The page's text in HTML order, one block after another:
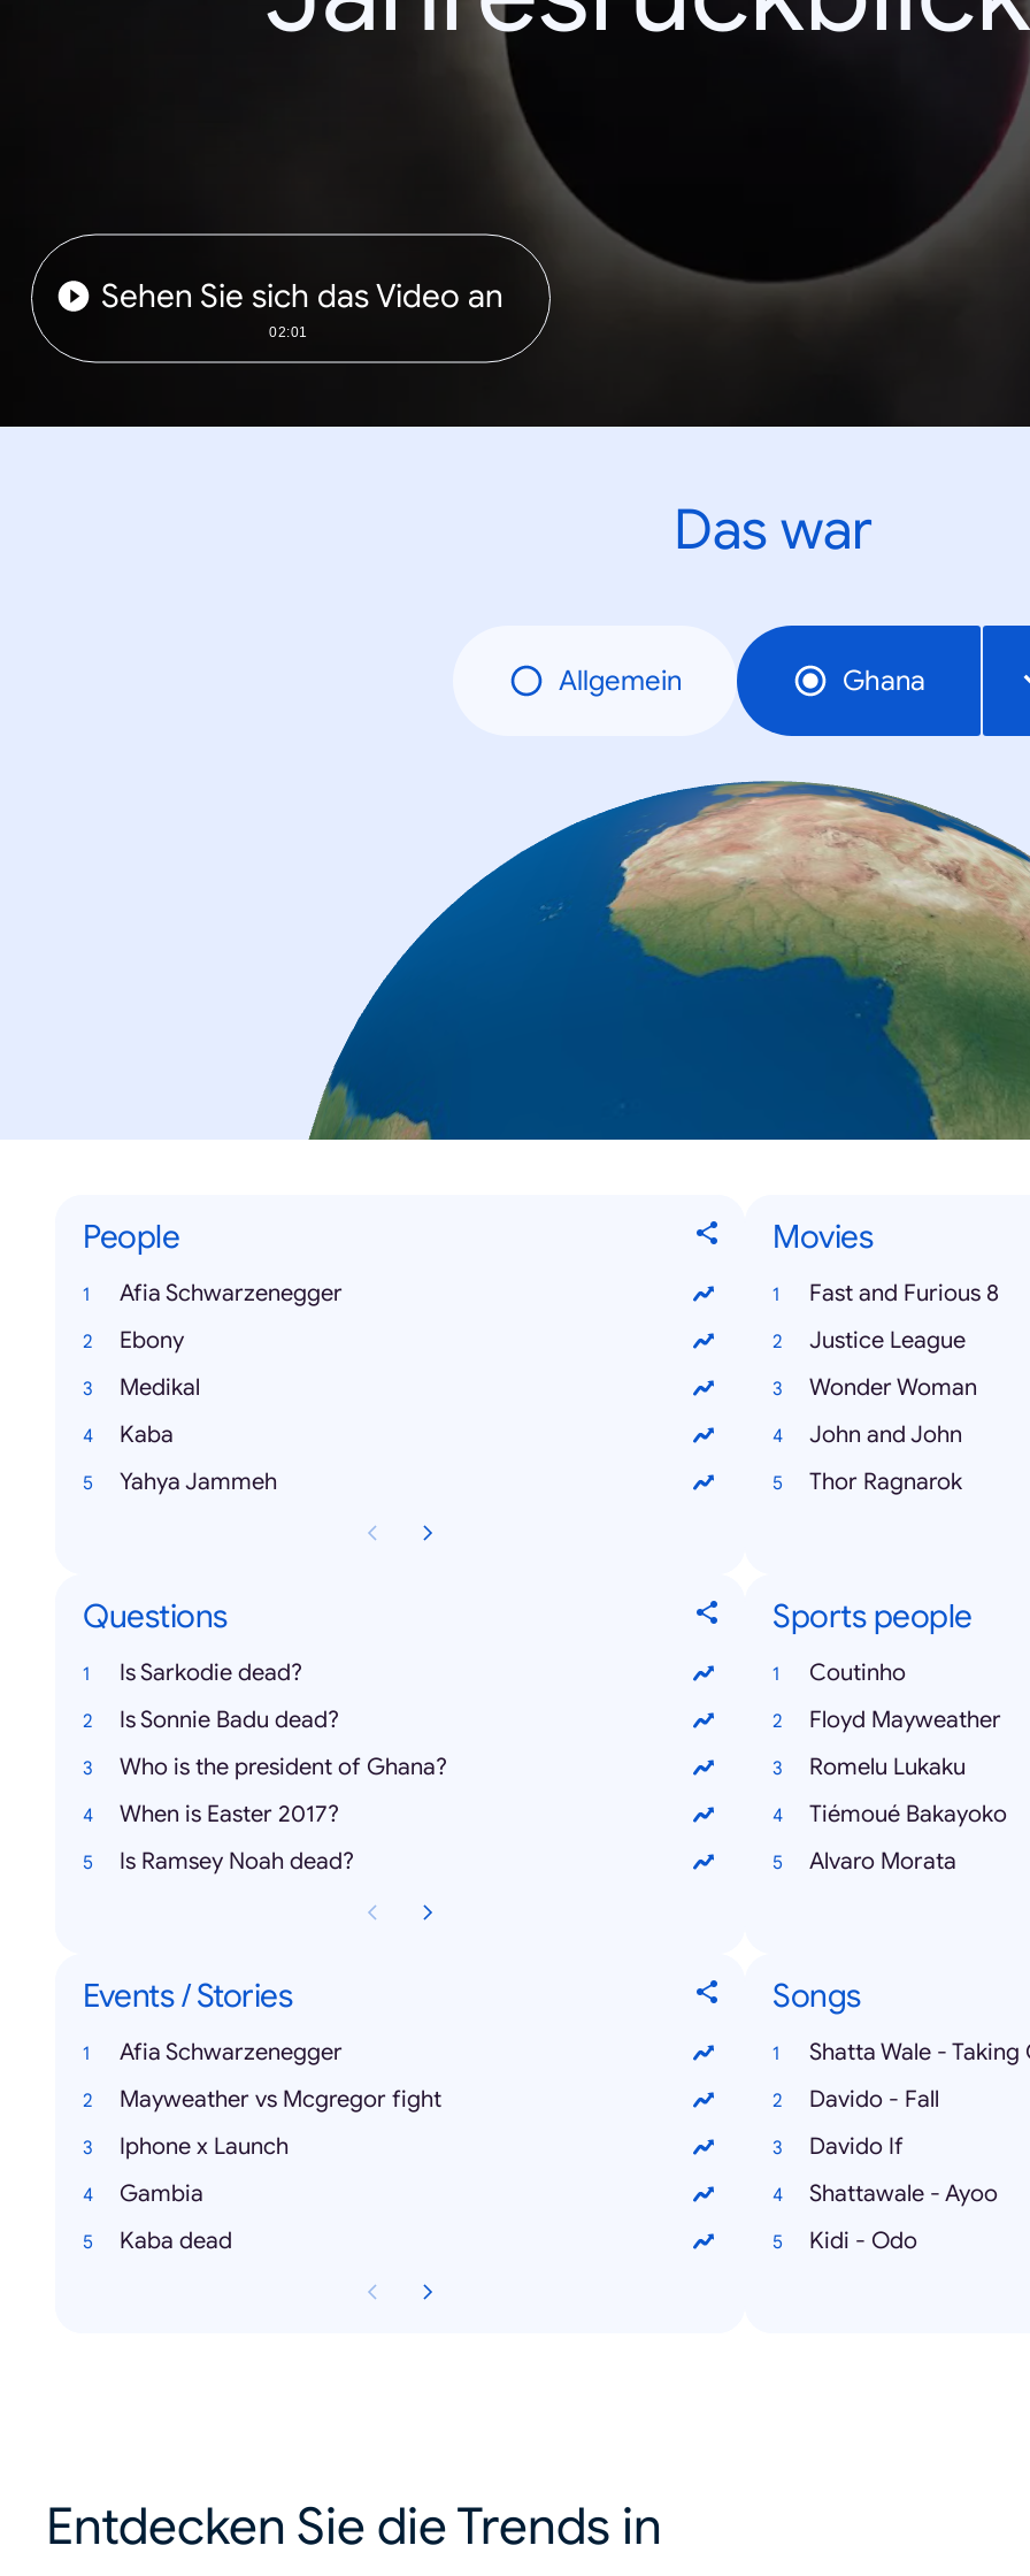
Sehen Sie sich das Video an
02:01
Das war
Allgemein Ghana
People
Afia Schwarzenegger
Ebony
Medikal
Kaba
Yahya Jammeh
Movies
Fast and Furious 8
Justice League
Wonder Woman
John and John
Thor Ragnarok
Questions
Is Sarkodie dead?
Is Sonnie Badu dead?
Who is the president of Ghana?
When is Easter 2017?
Is Ramsey Noah dead?
Sports people
Coutinho
Floyd Mayweather
Romelu Lukaku
Tiémoué Bakayoko
Alvaro Morata
Events / Stories
Afia Schwarzenegger
Mayweather vs Mcgregor fight
Iphone x Launch
Gambia
Kaba dead
Songs
Shatta Wale - Taking
Davido - Fall
Davido If
Shattawale - Ayoo
Kidi - Odo
Entdecken Sie die Trends in